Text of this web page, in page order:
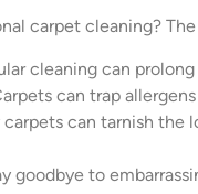
carpet cleaning?
cleaning can
can trap
carpets can tarnish the
goodbye to